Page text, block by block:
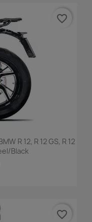
R 12, R 12 GS, R 12
black
favorite_border
favorite_border